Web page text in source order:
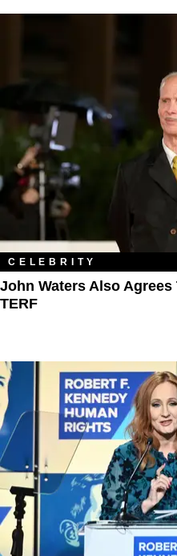
CELEBRITY
John Waters Also
TERF